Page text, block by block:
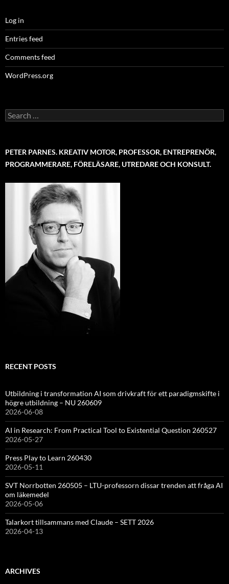
Log in
Entries feed
Comments feed
WordPress.org
Search
for:
PETER PARNES. KREATIV MOTOR, PROFESSOR, ENTREPRENÖR,
PROGRAMMERARE, FÖRELÄSARE, UTREDARE OCH KONSULT.
RECENT POSTS
Utbildning i transformation AI som drivkraft för ett paradigmskifte i
högre utbildning – NU 260609
2026-06-08
AI in Research: From Practical Tool to Existential Question 260527
2026-05-27
Press Play to Learn 260430
2026-05-11
SVT Norrbotten 260505 – LTU-professorn dissar trenden att fråga AI
om läkemedel
2026-05-06
Talarkort tillsammans med Claude – SETT 2026
2026-04-13
ARCHIVES